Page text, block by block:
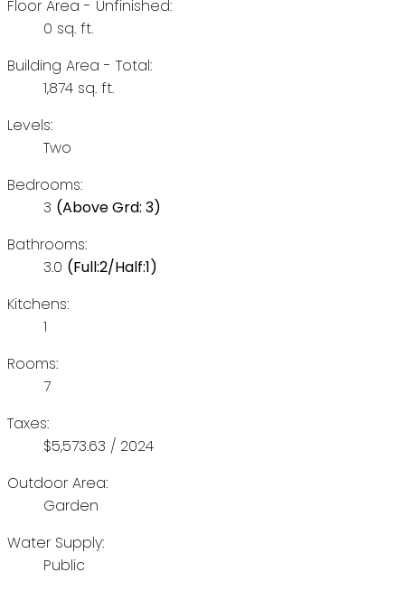
Floor Area - Unfinished:
0 sq. ft.
Building Area - Total:
1,874 sq. ft.
Levels:
Two
Bedrooms:
3 (Above Grd: 3)
Bathrooms:
3.0 (Full:2/Half:1)
Kitchens:
1
Rooms:
7
Taxes:
$5,573.63 / 2024
Outdoor Area:
Garden
Water Supply:
Public